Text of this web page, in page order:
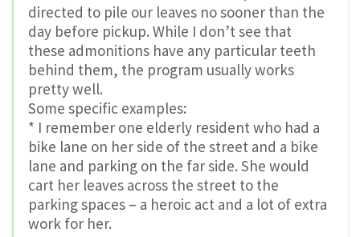
directed to pile our leaves no sooner than the
day before pickup. While I don’t see that
these admonitions have any particular teeth
behind them, the program usually works
pretty well.
Some specific examples:
* I remember one elderly resident who had a
bike lane on her side of the street and a bike
lane and parking on the far side. She would
cart her leaves across the street to the
parking spaces – a heroic act and a lot of extra
work for her.